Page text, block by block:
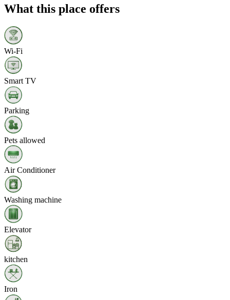
What this place offers
Wi‑Fi
Smart TV
Parking
Pets allowed
Air Conditioner
Washing machine
Elevator
kitchen
Iron